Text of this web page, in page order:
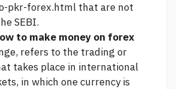
pkr-forex.html that are not
SEBI.
to make money on forex
refers to the trading or
takes place in international
in which one currency is